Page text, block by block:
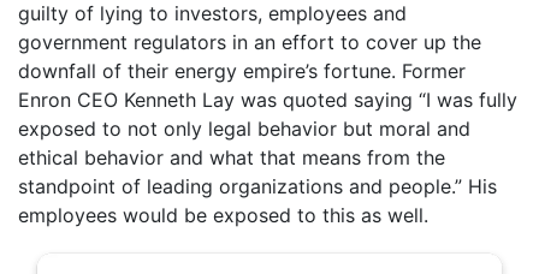
guilty of lying to investors, employees and
government regulators in an effort to cover up the
downfall of their energy empire’s fortune. Former
Enron CEO Kenneth Lay was quoted saying “I was fully
exposed to not only legal behavior but moral and
ethical behavior and what that means from the
standpoint of leading organizations and people.” His
employees would be exposed to this as well.